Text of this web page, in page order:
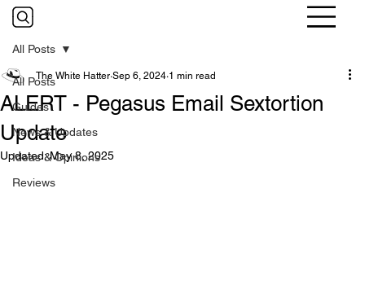
All Posts
Guides
News & Updates
Ideas & Opinions
Reviews
All Posts
ALERT - Pegasus Email Sextortion
Update
The White Hatter Sep 6, 2024 1 min read
Updated:May 8, 2025